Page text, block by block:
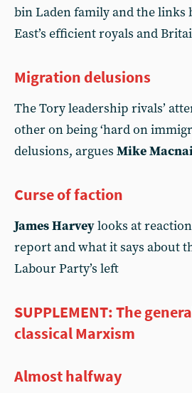
bin Laden family and the links
East’s efficient royals and
Migration delusions
The Tory leadership rivals’
other on being ‘hard on
delusions, argues Mike
Curse of faction
James Harveylooks at
report and what it says about
Labour Party’s left
SUPPLEMENT: The
classical Marxism
Almost halfway